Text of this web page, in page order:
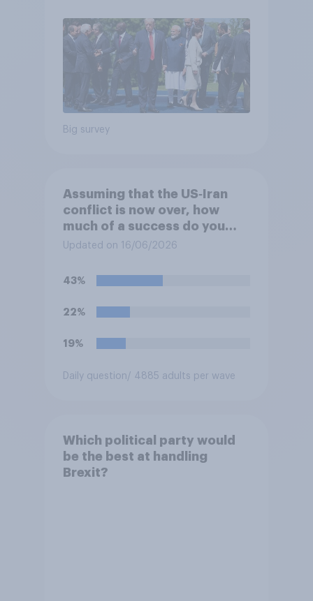
Big survey
Assuming that the US‑Iran
conflict is now over, how
much of a success do you
think the outcome of the
**United States**?
Updated on 16/06/2026
43%
22%
19%
Daily question / 4885 adults per wave
Which political party would
be the best at handling
Brexit?